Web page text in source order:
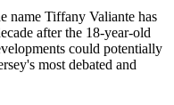
name Tiffany Valiante has
after the 18-year-old
could potentially
most debated and